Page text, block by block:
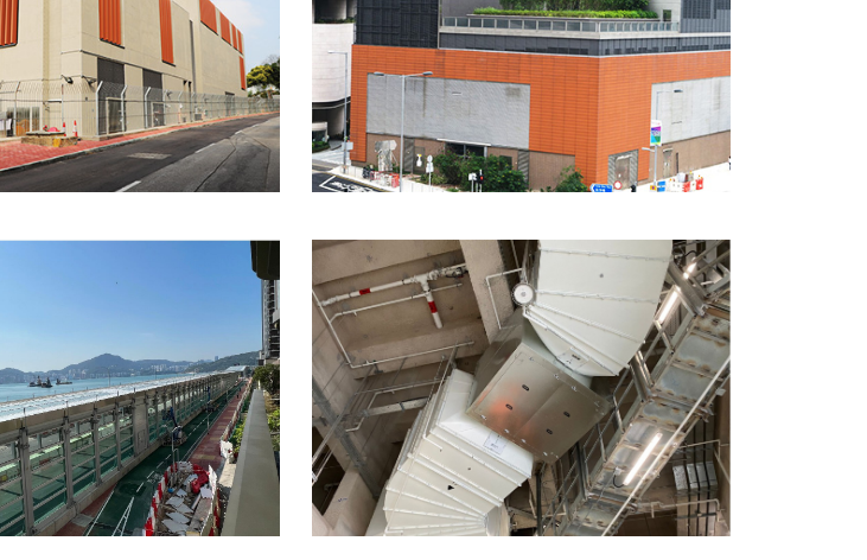
Hong Kong
MTR Austin Station, Hong
Kong